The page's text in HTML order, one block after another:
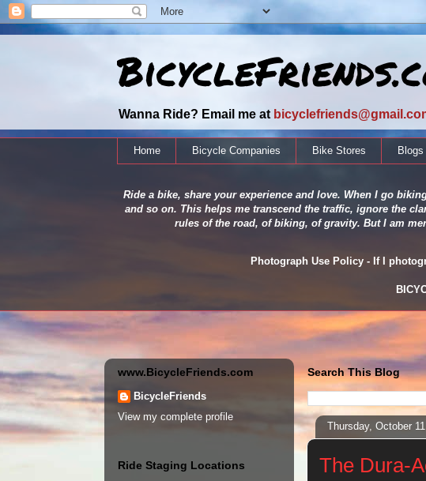
Wanna Ride? Email me at
Home Bicycle Companies Bike Stores Blogs
Ride a bike, share your experience and love. When I go
and so on. This helps me transcend the traffic, ignore the
rules of the road, of biking, of gravity. But I am
Photograph Use Policy - If I
Search This Blog
Thursday, October
The Dura-
www.BicycleFriends.com
BicycleFriends
View my complete profile
Ride Staging Locations